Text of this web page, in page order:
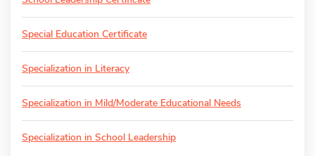
Special Education Certificate
Specialization in Literacy
Specialization in Mild/Moderate Educational Needs
Specialization in School Leadership